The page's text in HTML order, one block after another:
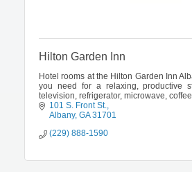
Hilton Garden Inn
Hotel rooms at the Hilton Garden Inn
you need for a relaxing, productive
television, refrigerator, microwave,
101 S. Front St.
Albany GA 31701
(229) 888-1590